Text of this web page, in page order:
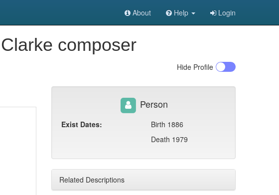
About Help Login
composer
Hide Profile
Person
Exist Dates:
Birth 1886
Death 1979
Related Descriptions